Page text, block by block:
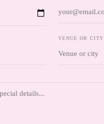
VENUE OR CITY